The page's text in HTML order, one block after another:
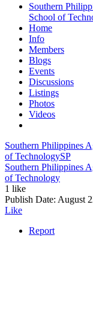
Southern
School of
Home
Info
Members
Blogs
Events
Discussions
Listings
Photos
Videos
Southern Philippines
of TechnologySP
Southern Philippines
of Technology
1 like
Publish Date: August
Like
Report